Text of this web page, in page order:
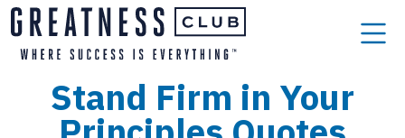
Stand Firm in Your